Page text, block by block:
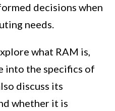
decisions when
needs.
what RAM is,
into the specifics of
discuss its
whether it is